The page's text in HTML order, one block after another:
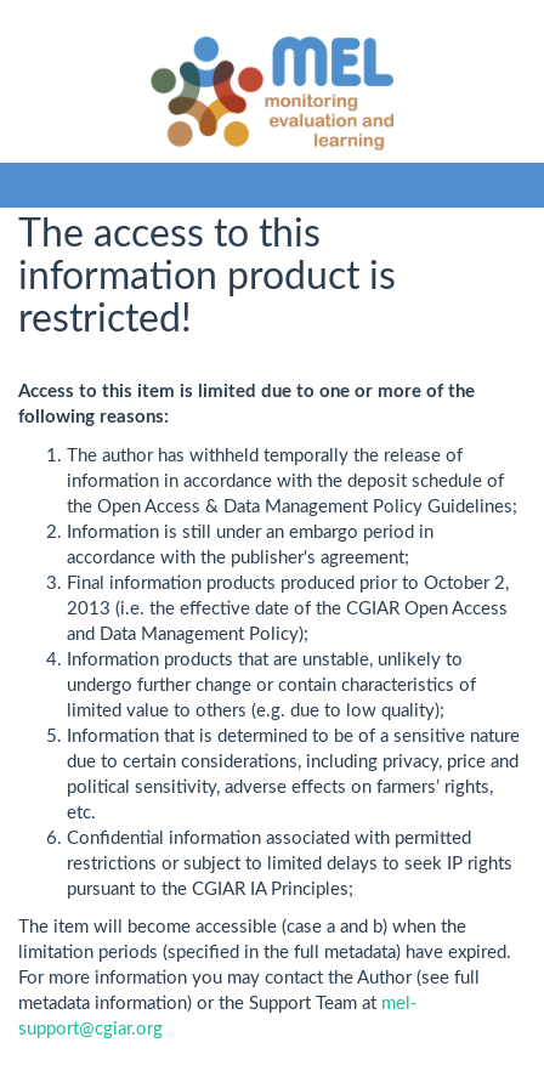
The access to this
information product is
restricted!
Access to this item is limited due to one or more of the
following reasons:
The author has withheld temporally the release of
information in accordance with the deposit schedule of
the Open Access & Data Management Policy Guidelines;
Information is still under an embargo period in
accordance with the publisher's agreement;
Final information products produced prior to October 2,
2013 (i.e. the effective date of the CGIAR Open Access
and Data Management Policy);
Information products that are unstable, unlikely to
undergo further change or contain characteristics of
limited value to others (e.g. due to low quality);
Information that is determined to be of a sensitive nature
due to certain considerations, including privacy, price and
political sensitivity, adverse effects on farmers’ rights,
etc.
Confidential information associated with permitted
restrictions or subject to limited delays to seek IP rights
pursuant to the CGIAR IA Principles;
The item will become accessible (case a and b) when the
limitation periods (specified in the full metadata) have expired.
For more information you may contact the Author (see full
metadata information) or the Support Team at mel-
support@cgiar.org